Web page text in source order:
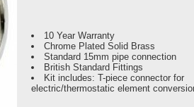
10 Year Warranty
Chrome Plated Solid Brass
Standard 15mm pipe connection
British Standard Fittings
Kit includes: T-piece connector for
electric/thermostatic element